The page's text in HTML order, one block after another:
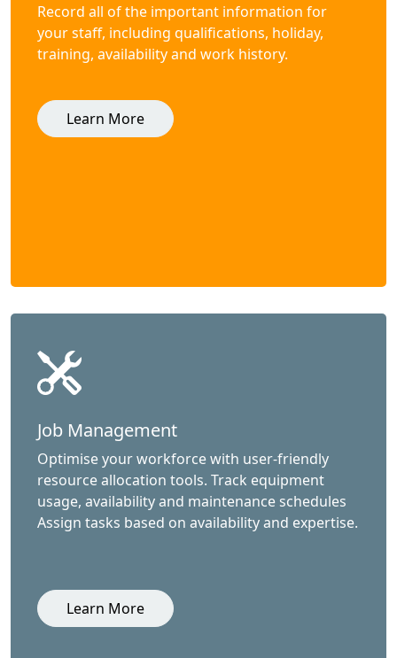
Record all of the important information for
your staff, including qualifications, holiday,
training, availability and work history.
Learn More
Job Management
Optimise your workforce with user-friendly
resource allocation tools. Track equipment
usage, availability and maintenance schedules
Assign tasks based on availability and expertise.
Learn More